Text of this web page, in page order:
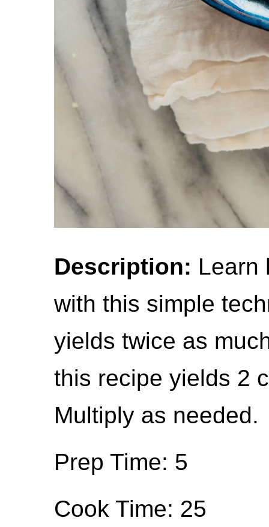
Description: Learn
with this simple
yields twice as
this recipe yields 2
Multiply as needed.
Prep Time: 5
Cook Time: 25